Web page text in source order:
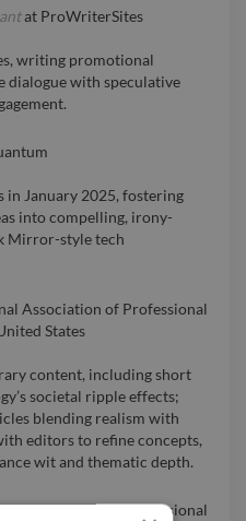
at ProWriterSites
writing promotional
dialogue with speculative
in January 2025, fostering
into compelling, irony-
Mirror-style tech
Association of Professional
States
content, including short
societal ripple effects;
blending realism with
editors to refine concepts,
wit and thematic depth.
Association of Professional